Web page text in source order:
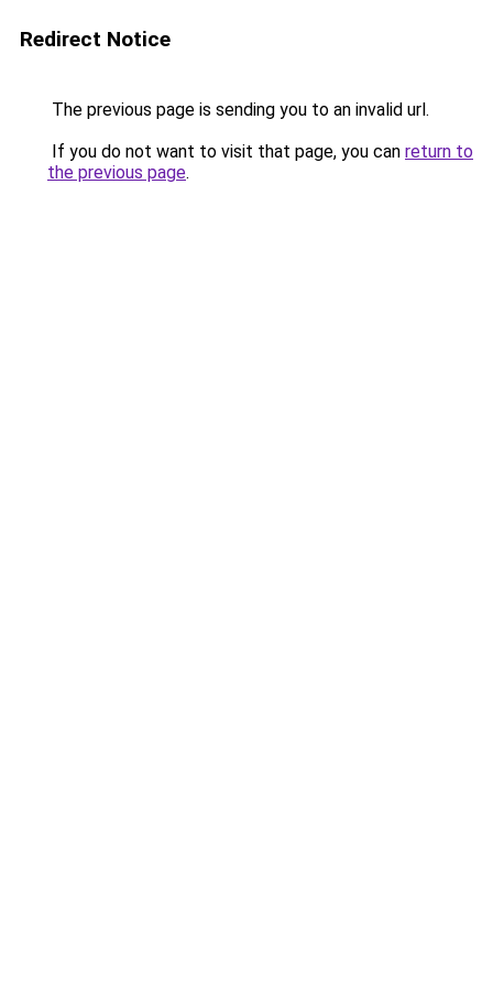
Redirect Notice
The previous page is sending you to an invalid url.
If you do not want to visit that page, you can return to
the previous page.